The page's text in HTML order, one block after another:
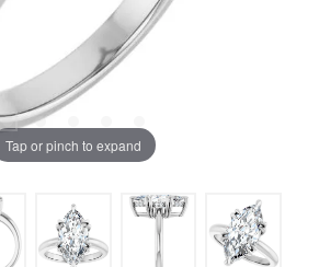
Tap or pinch to expand